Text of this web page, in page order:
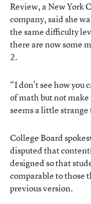
Review, a New York
company, said she
the same difficulty
there are now some
2.
“I don’t see how you
of math but not
seems a little strange
College Board
disputed that
designed so that
comparable to those
previous version.